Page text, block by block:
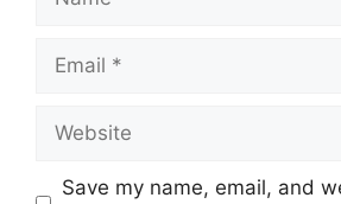
Email
Website
Save my name, email, and